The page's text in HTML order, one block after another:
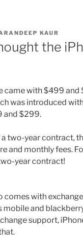
KAUR
the
came with $499
was introduced
and $299.
two-year contract,
and monthly fees.
year contract!
comes with
and
support,